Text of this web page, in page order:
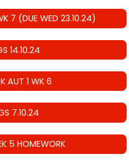
7 (DUE WED 23.10.24)
14.10.24
AUT 1 WK 6
7.10.24
5 HOMEWORK